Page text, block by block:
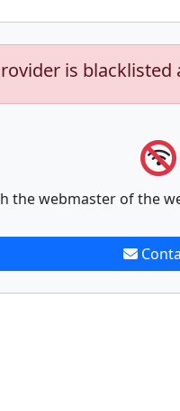
is
the webmaster of the